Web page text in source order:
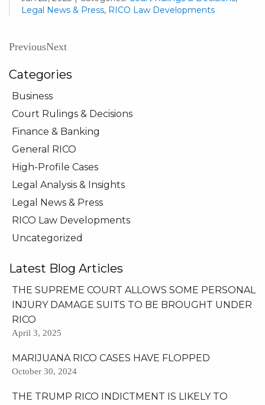
Legal News & Press, RICO Law Developments
PreviousNext
Categories
Business
Court Rulings & Decisions
Finance & Banking
General RICO
High-Profile Cases
Legal Analysis & Insights
Legal News & Press
RICO Law Developments
Uncategorized
Latest Blog Articles
THE SUPREME COURT ALLOWS SOME PERSONAL
INJURY DAMAGE SUITS TO BE BROUGHT UNDER
RICO
April 3, 2025
MARIJUANA RICO CASES HAVE FLOPPED
October 30, 2024
THE TRUMP RICO INDICTMENT IS LIKELY TO